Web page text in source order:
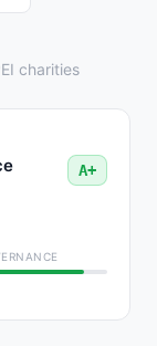
charities
A+